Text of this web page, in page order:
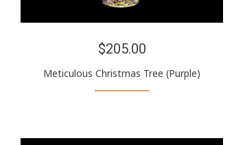
$205.00
Meticulous Christmas Tree (Purple)